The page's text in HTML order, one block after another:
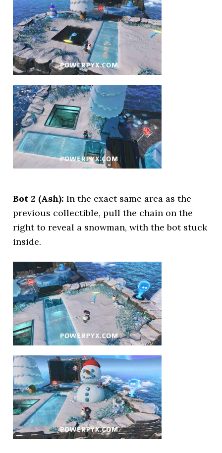
Bot 2 (Ash):In the exact same area as the
previous collectible, pull the chain on the
right to reveal a snowman, with the bot stuck
inside.